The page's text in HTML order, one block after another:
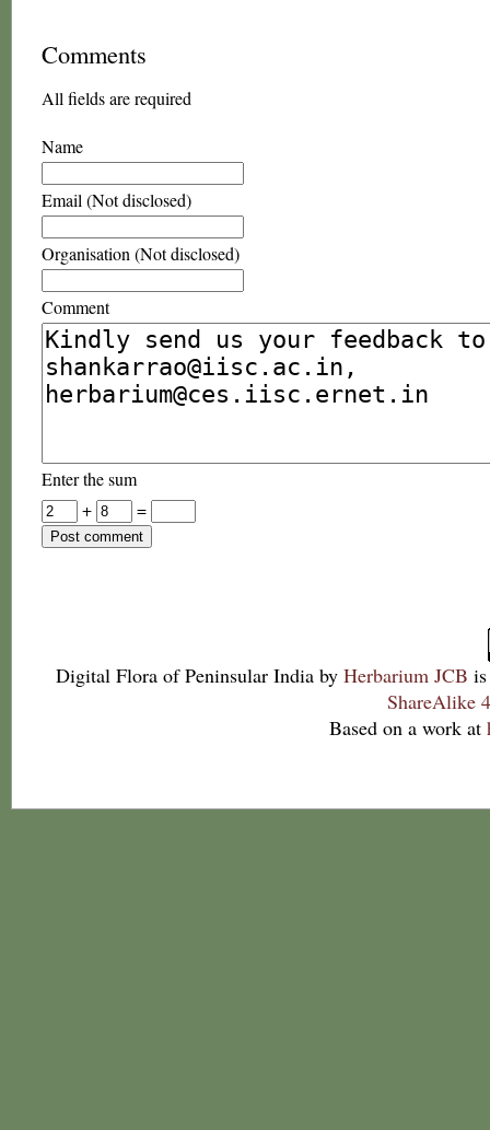
Comments
All fields are required
Name
Email (Not disclosed)
Organisation (Not disclosed)
Comment
Enter the sum
+
=
Digital Flora of Peninsular India by Herbarium JCB
ShareAlike
Based on a work at